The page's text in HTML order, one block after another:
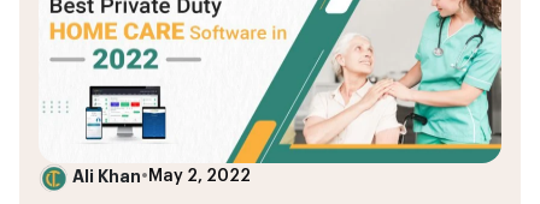
Ali Khan• May 2, 2022